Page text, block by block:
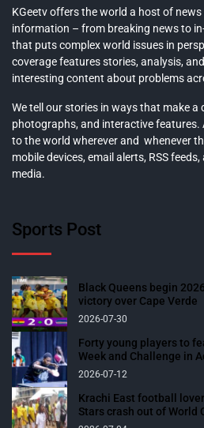
KGeetv offers the world a host of
information – from breaking news to
that puts complex world issues in
coverage features stories, analysis,
interesting content about problems
We tell our stories in ways that make a
photographs, and interactive features.
to the world wherever and whenever
mobile devices, email alerts, RSS
media.
Sports Post
Black Queens begin
victory over Cape Verde
2026-07-30
Forty young players to
Week and Challenge in
2026-07-12
Krachi East football
Stars crash out of World